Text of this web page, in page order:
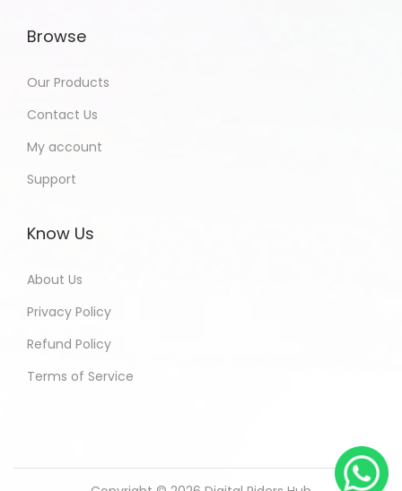
Browse
Our Products
Contact Us
My account
Support
Know Us
About Us
Privacy Policy
Refund Policy
Terms of Service